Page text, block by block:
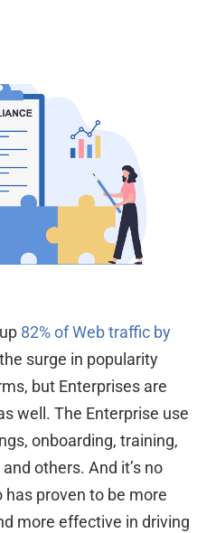
82% of Web traffic by
surge in popularity
but Enterprises are
well. The Enterprise use
onboarding, training,
and others.And it’s no
has proven to be more
more effective in driving